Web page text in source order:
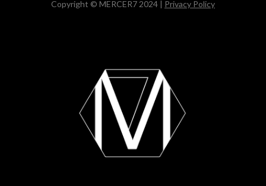
Copyright © MERCER7 2024 | Privacy Policy